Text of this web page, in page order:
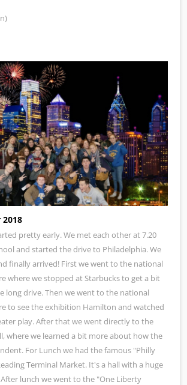
2018
pretty early. We met each other at 7.20
and started the drive to Philadelphia. We
finally arrived! First we went to the national
where we stopped at Starbucks to get a bit
long drive. Then we went to the national
to see the exhibition Hamilton and watched
play. After that we went directly to the
where we learned a bit more about how the
For Lunch we had the famous "Philly
Terminal Market. It's a hall with a huge
lunch we went to the "One Liberty